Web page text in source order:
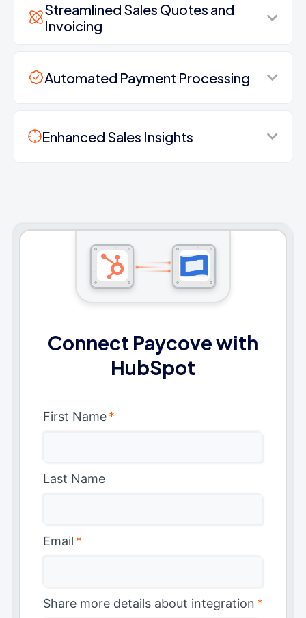
Streamlined Sales Quotes and
Invoicing
Automated Payment Processing
Enhanced Sales Insights
Connect Paycove with
HubSpot
First Name*
Last Name
Email *
Share more details about integration *